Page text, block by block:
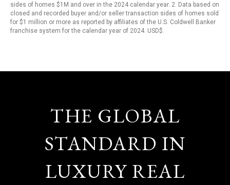
sides of homes $1M and over in the 2024 calendar year. 2. Data based on
closed and recorded buyer and/or seller transaction sides of homes sold
for $1 million or more as reported by affiliates of the U.S. Coldwell Banker
franchise system for the calendar year of 2024. USD$.
THE GLOBAL
STANDARD IN
LUXURY REAL